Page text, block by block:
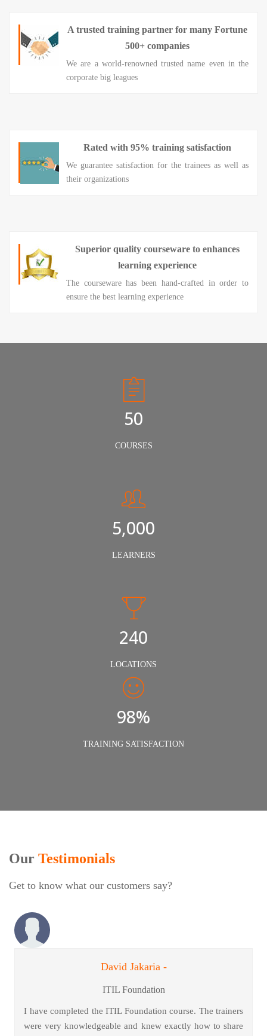
A trusted training partner for many Fortune
500+ companies
We are a world-renowned trusted name even in the
corporate big leagues
Rated with 95% training satisfaction
We guarantee satisfaction for the trainees as well as
their organizations
Superior quality courseware to enhances
learning experience
The courseware has been hand-crafted in order to
ensure the best learning experience
50
COURSES
5,000
LEARNERS
240
LOCATIONS
98%
TRAINING SATISFACTION
Our Testimonials
Get to know what our customers say?
David Jakaria -
ITIL Foundation
I have completed the ITIL Foundation course. The trainers
were very knowledgeable and knew exactly how to share